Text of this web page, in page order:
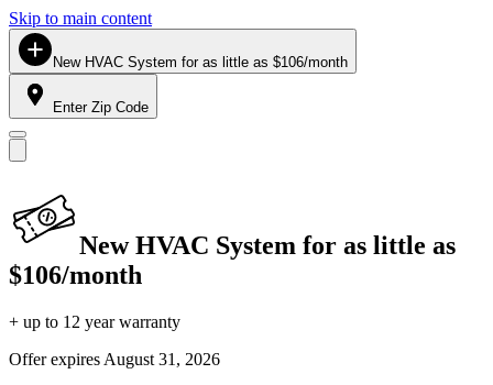
Skip to main content
New HVAC System for as little as $106/month
Enter Zip Code
New HVAC System for as little as
$106/month
+ up to 12 year warranty
Offer expires August 31, 2026